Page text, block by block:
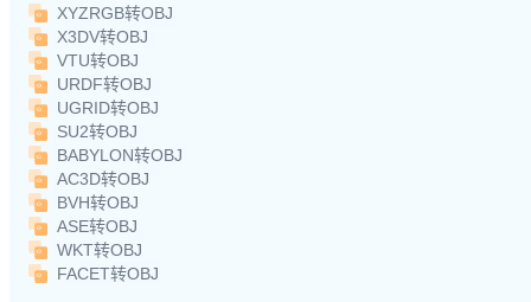
XYZRGB转OBJ
X3DV转OBJ
VTU转OBJ
URDF转OBJ
UGRID转OBJ
SU2转OBJ
BABYLON转OBJ
AC3D转OBJ
BVH转OBJ
ASE转OBJ
WKT转OBJ
FACET转OBJ